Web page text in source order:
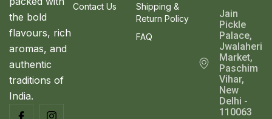
the bold
flavours, rich
aromas, and
authentic
traditions of
India.
Contact Us
Shipping &
Return Policy
FAQ
Jain
Pickle
Palace,
Jwalaheri
Market,
Paschim
Vihar,
New
Delhi -
110063